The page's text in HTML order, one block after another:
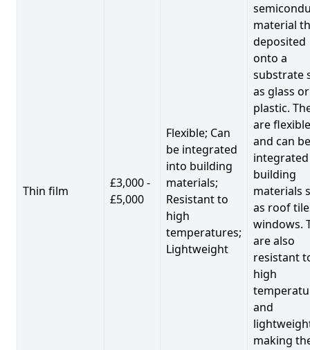
Thin film
£3,000 -
£5,000
Flexible; Can
be integrated
into building
materials;
Resistant to
high
temperatures;
Lightweight
material
deposited
onto a
substrate
as glass or
plastic.
are flexible
and can be
building
materials
as roof
windows.
are also
resistant
high
and
making